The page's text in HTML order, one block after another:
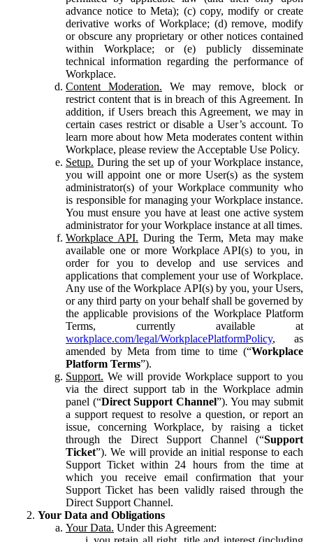
advance notice to Meta); (c) copy, modify or create
derivative works of Workplace; (d) remove, modify
or obscure any proprietary or other notices contained
within Workplace; or (e) publicly disseminate
technical information regarding the performance of
Workplace.
Content Moderation. We may remove, block or
restrict content that is in breach of this Agreement. In
addition, if Users breach this Agreement, we may in
certain cases restrict or disable a User’s account. To
learn more about how Meta moderates content within
Workplace, please review the Acceptable Use Policy.
Setup. During the set up of your Workplace instance,
you will appoint one or more User(s) as the system
administrator(s) of your Workplace community who
is responsible for managing your Workplace instance.
You must ensure you have at least one active system
administrator for your Workplace instance at all times.
Workplace API. During the Term, Meta may make
available one or more Workplace API(s) to you, in
order for you to develop and use services and
applications that complement your use of Workplace.
Any use of the Workplace API(s) by you, your Users,
or any third party on your behalf shall be governed by
the applicable provisions of the Workplace Platform
Terms, currently available at
workplace.com/legal/WorkplacePlatformPolicy, as
amended by Meta from time to time (“Workplace
Platform Terms”).
Support. We will provide Workplace support to you
via the direct support tab in the Workplace admin
panel (“Direct Support Channel”). You may submit
a support request to resolve a question, or report an
issue, concerning Workplace, by raising a ticket
through the Direct Support Channel (“Support
Ticket”). We will provide an initial response to each
Support Ticket within 24 hours from the time at
which you receive email confirmation that your
Support Ticket has been validly raised through the
Direct Support Channel.
Your Data and Obligations
Your Data. Under this Agreement: